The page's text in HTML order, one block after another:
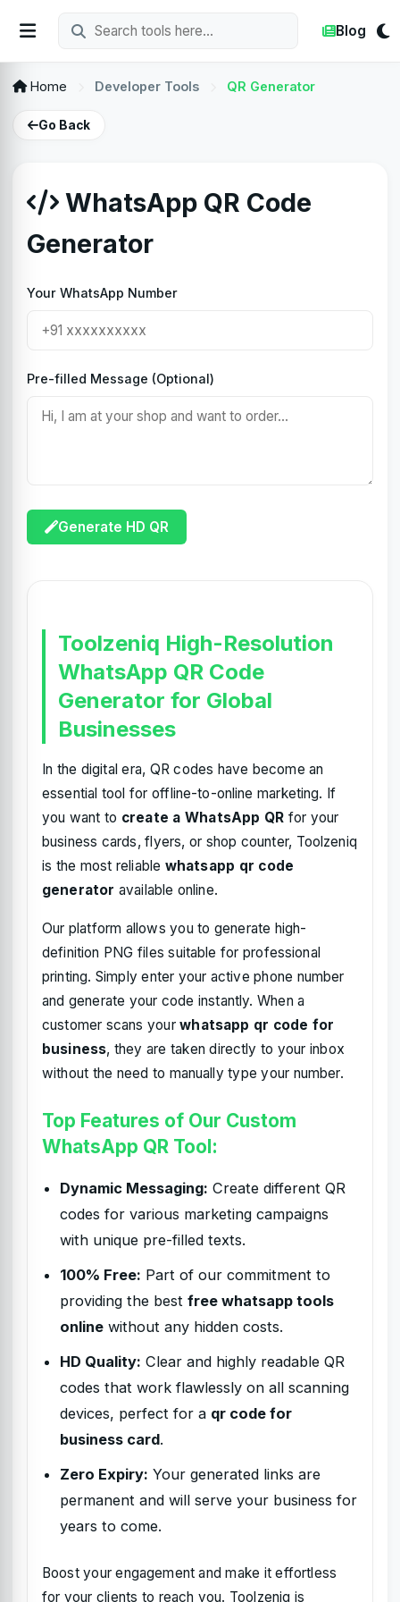
Blog
Home Developer Tools QR Generator
Go Back
WhatsApp QR Code
Generator
Your WhatsApp Number
Pre-filled Message (Optional)
Generate HD QR
Toolzeniq High-Resolution
WhatsApp QR Code
Generator for Global
Businesses
In the digital era, QR codes have become an
essential tool for offline-to-online marketing. If
you want to create a WhatsApp QR for your
business cards, flyers, or shop counter, Toolzeniq
is the most reliable whatsapp qr code
generator available online.
Our platform allows you to generate high-
definition PNG files suitable for professional
printing. Simply enter your active phone number
and generate your code instantly. When a
customer scans yourwhatsapp qr code for
business, they are taken directly to your inbox
without the need to manually type your number.
Top Features of Our Custom
WhatsApp QR Tool:
Dynamic Messaging: Create different QR
codes for various marketing campaigns
with unique pre-filled texts.
100% Free: Part of our commitment to
providing the best free whatsapp tools
online without any hidden costs.
HD Quality: Clear and highly readable QR
codes that work flawlessly on all scanning
devices, perfect for a qr code for
business card.
Zero Expiry: Your generated links are
permanent and will serve your business for
years to come.
Boost your engagement and make it effortless
for your clients to reach you. Toolzeniq is